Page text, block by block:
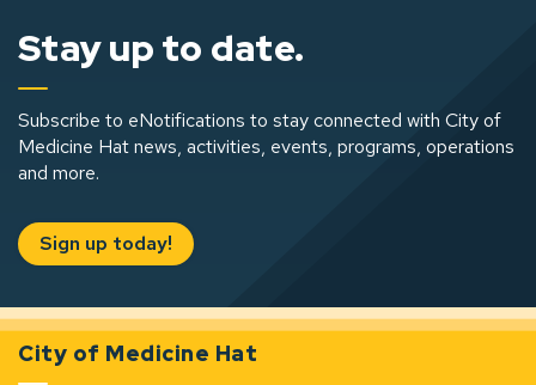
Stay up to date.
Subscribe to eNotifications to stay connected with City of
Medicine Hat news, activities, events, programs, operations
and more.
Sign up today!
City of Medicine Hat